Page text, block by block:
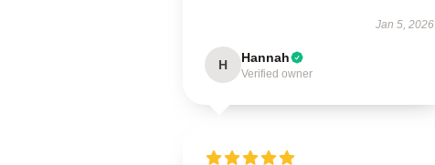
Jan 5, 2026
H Hannah
Verified owner